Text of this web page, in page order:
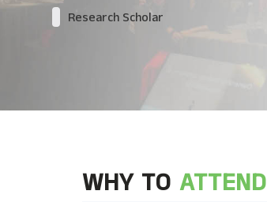
Research Scholar
WHY TO ATTEND